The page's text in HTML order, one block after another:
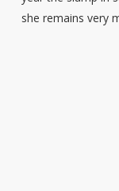
she remains very